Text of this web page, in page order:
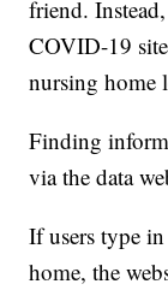
friend.
COVID-19
nursing home
Finding
via the data
If users type
home, the